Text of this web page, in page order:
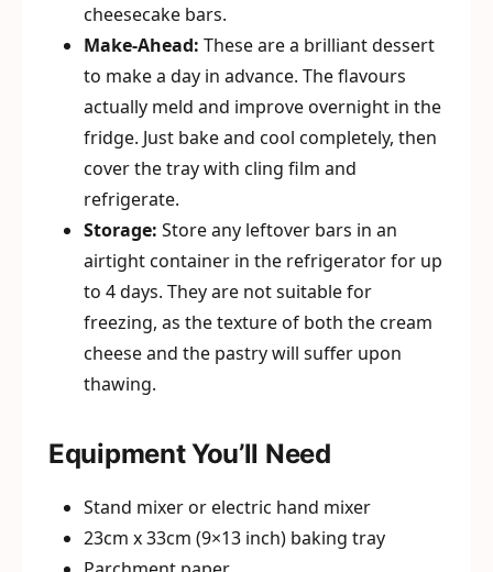
cheesecake bars.
Make-Ahead: These are a brilliant dessert
to make a day in advance. The flavours
actually meld and improve overnight in the
fridge. Just bake and cool completely, then
cover the tray with cling film and
refrigerate.
Storage: Store any leftover bars in an
airtight container in the refrigerator for up
to 4 days. They are not suitable for
freezing, as the texture of both the cream
cheese and the pastry will suffer upon
thawing.
Equipment You’ll Need
Stand mixer or electric hand mixer
23cm x 33cm (9×13 inch) baking tray